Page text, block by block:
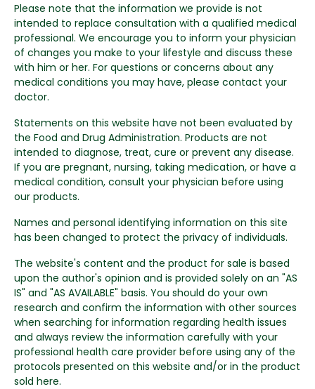
Please note that the information we provide is not
intended to replace consultation with a qualified medical
professional. We encourage you to inform your physician
of changes you make to your lifestyle and discuss these
with him or her. For questions or concerns about any
medical conditions you may have, please contact your
doctor.
Statements on this website have not been evaluated by
the Food and Drug Administration. Products are not
intended to diagnose, treat, cure or prevent any disease.
If you are pregnant, nursing, taking medication, or have a
medical condition, consult your physician before using
our products.
Names and personal identifying information on this site
has been changed to protect the privacy of individuals.
The website's content and the product for sale is based
upon the author's opinion and is provided solely on an "AS
IS" and "AS AVAILABLE" basis. You should do your own
research and confirm the information with other sources
when searching for information regarding health issues
and always review the information carefully with your
professional health care provider before using any of the
protocols presented on this website and/or in the product
sold here.